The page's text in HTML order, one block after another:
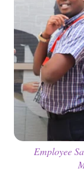
Employee